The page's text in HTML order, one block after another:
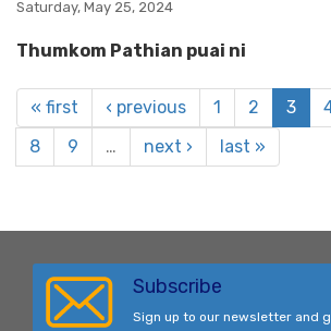
Saturday, May 25, 2024
Thumkom Pathian puai ni
« first ‹ previous 1 2 3
8
9 … next › last »
Subscribe
Sign up to our newsletter and